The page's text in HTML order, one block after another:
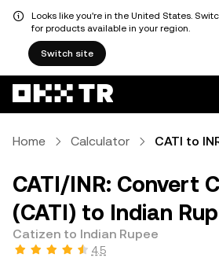
Looks like you're in the United States.
for products available in your region.
Switch site
Home Calculator CATI to
CATI/INR: Convert
(CATI) to Indian
Catizen to Indian Rupee
4.5